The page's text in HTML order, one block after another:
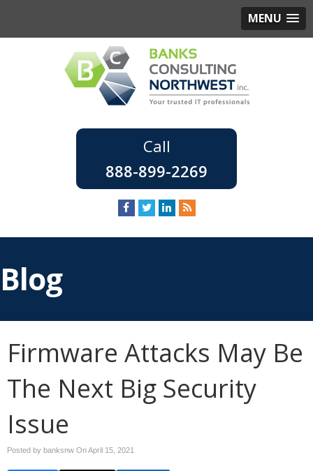
MENU
888-899-2269
Blog
Firmware Attacks May Be
The Next Big Security
Issue
Posted by banksnw OnApril 15, 2021